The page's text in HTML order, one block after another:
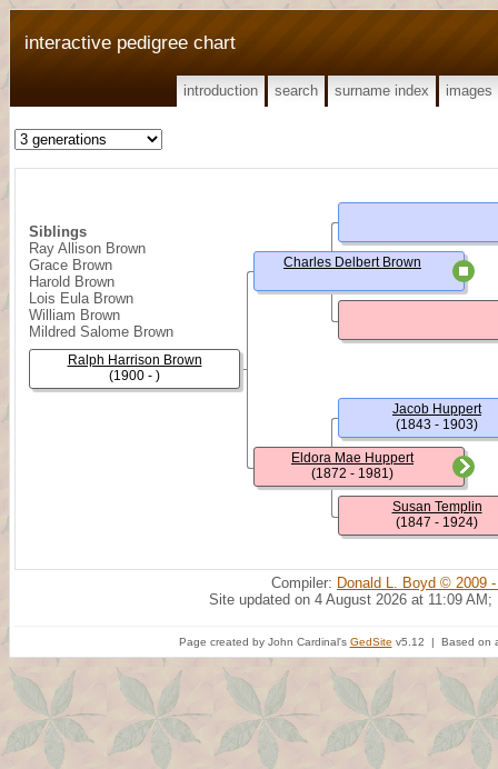
interactive pedigree chart
introduction search surname index images
Siblings
Ray Allison Brown
Grace Brown
Harold Brown
Lois Eula Brown
William Brown
Mildred Salome Brown
Ralph Harrison Brown
(1900 - )
Charles Delbert Brown
Eldora Mae Huppert
(1872 - 1981)
Jacob Huppert
(1843 - 1903)
Susan Templin
(1847 - 1924)
Compiler: Donald L. Boyd © 2009
Site updated on 4 August 2026 at 11:09 AM;
Page created by John Cardinal's GedSite v5.12 | Based on